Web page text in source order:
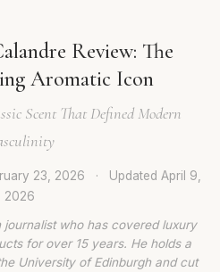
Review: The
Aromatic Icon
Scent That Defined Modern
23, 2026 · Updated April 9,
2026
journalist who has covered luxury
for over 15 years. He holds a
University of Edinburgh and cut